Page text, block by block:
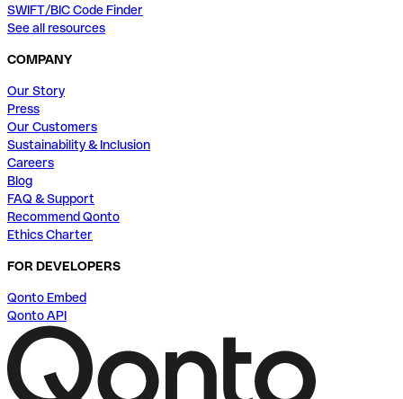
SWIFT/BIC Code Finder
See all resources
COMPANY
Our Story
Press
Our Customers
Sustainability & Inclusion
Careers
Blog
FAQ & Support
Recommend Qonto
Ethics Charter
FOR DEVELOPERS
Qonto Embed
Qonto API